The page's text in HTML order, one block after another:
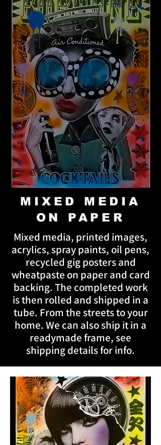
MIXED MEDIA
ON PAPER
Mixed media, printed images,
acrylics, spray paints, oil pens,
recycled gig posters and
wheatpaste on paper and card
backing. The completed work
is then rolled and shipped in a
tube. From the streets to your
home. We can also ship it in a
readymade frame, see
shipping details for info.